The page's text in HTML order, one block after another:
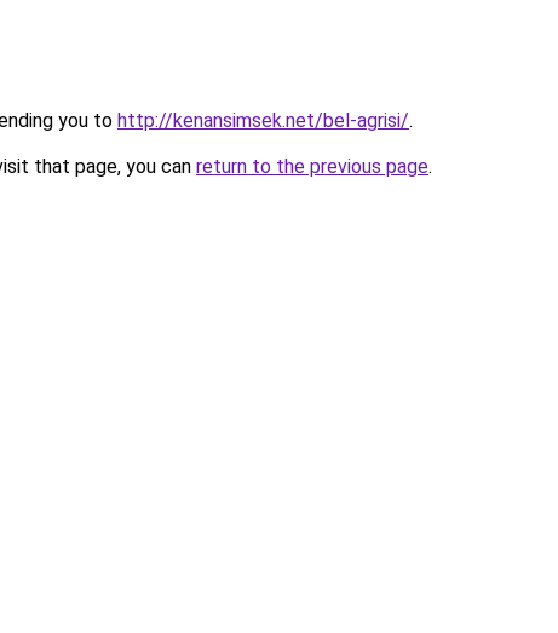
you to http://kenansimsek.net/bel-agrisi/.
that page, you can return to the previous page.